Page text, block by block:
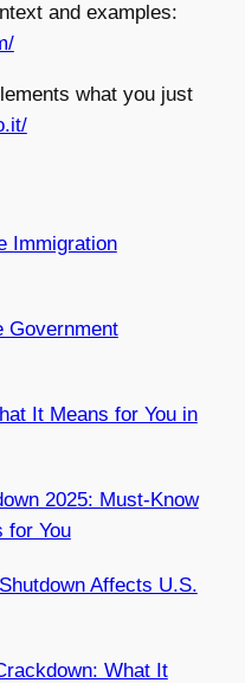
and examples:
what you just
Immigration
Government
It Means for You in
2025: Must-Know
for You
Affects U.S.
What It